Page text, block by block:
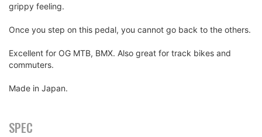
grippy feeling.
Once you step on this pedal, you cannot go back to the others.
Excellent for OG MTB, BMX. Also great for track bikes and
commuters.
Made in Japan.
SPEC